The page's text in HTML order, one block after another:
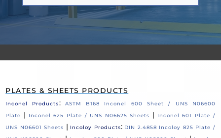
PLATES & SHEETS PRODUCTS
Inconel Products:
ASTM B168 Inconel 600 Sheet / UNS N06600
Plate
| Inconel 625 Plate / UNS N06625 Sheets |
Inconel 601 Plate /
UNS N06601 Sheets | Incoloy Products: DIN 2.4858 Incoloy 825 Plate /